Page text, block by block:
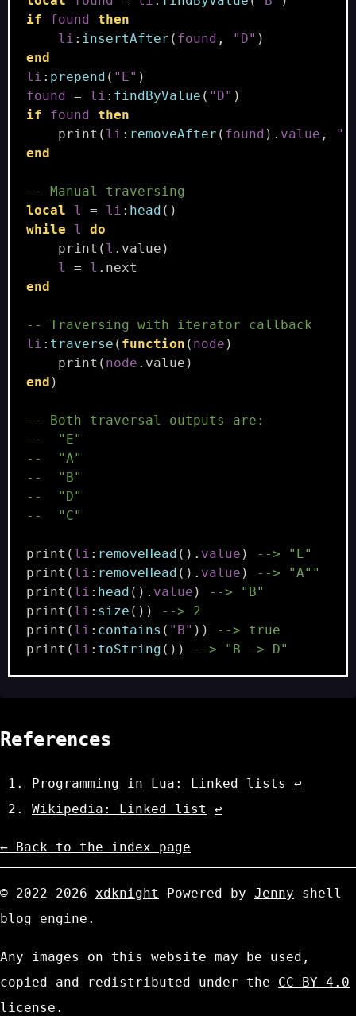
if
found
then
li : insertAfter ( found , "D" )
end
li : prepend ( "E" )
found
= li : findByValue ( "D" )
if
found
then
print ( li : removeAfter ( found ). value ,
end
-- Manual traversing
local
l = li : head ()
while
l
do
print ( l . value )
l
= l . next
end
-- Traversing with iterator callback
li : traverse ( function ( node )
print ( node . value )
end )
-- Both traversal outputs are:
--  "E"
--  "A"
--  "B"
--  "D"
--  "C"
print ( li : removeHead (). value )
--> "E"
print ( li : removeHead (). value )
--> "A""
print ( li : head (). value )
--> "B"
print ( li : size ())
--> 2
print ( li : contains ( "B" ))
--> true
print ( li : toString ()) --> "B -> D"
References
Programming in Lua: Linked lists
↩
Wikipedia: Linked list
↩
← Back to the index page
© 2022—2026 xdknight Powered by Jenny shell
blog engine.
Any images on this website may be used,
copied and redistributed under the CC BY 4.0
license.